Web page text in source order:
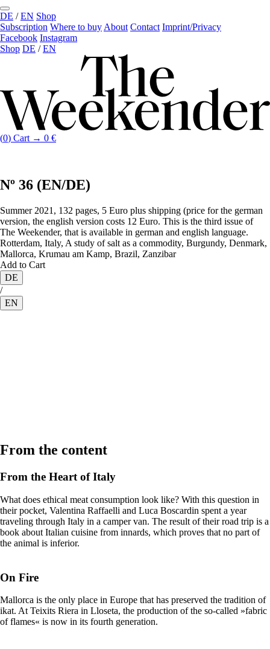
DE /EN Shop
Subscription Where to buy About Contact Imprint/Privacy
Facebook Instagram
Shop DE /EN
(0) Cart → 0 €
Nº 36 (EN/DE)
Summer 2021, 132 pages, 5 Euro plus shipping (price for the german
version, the english version costs 12 Euro. This is the third issue of
The Weekender, that is available in german and english language.
Rotterdam, Italy, A study of salt as a commodity, Burgundy, Denmark,
Mallorca, Krumau am Kamp, Brazil, Zanzibar
Add to Cart
DE
/
EN
From the content
From the Heart of Italy
What does ethical meat consumption look like? With this question in
their pocket, Valentina Raffaelli and Luca Boscardin spent a year
traveling through Italy in a camper van. The result of their road trip is a
book about Italian cuisine from innards, which proves that no part of
the animal is inferior.
On Fire
Mallorca is the only place in Europe that has preserved the tradition of
ikat. At Teixits Riera in Lloseta, the production of the so-called »fabric
of flames« is now in its fourth generation.